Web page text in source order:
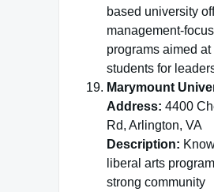
based university
management-
programs aimed
students for
Marymount
Address: 4400
Rd, Arlington, VA
Description:
liberal arts
strong community